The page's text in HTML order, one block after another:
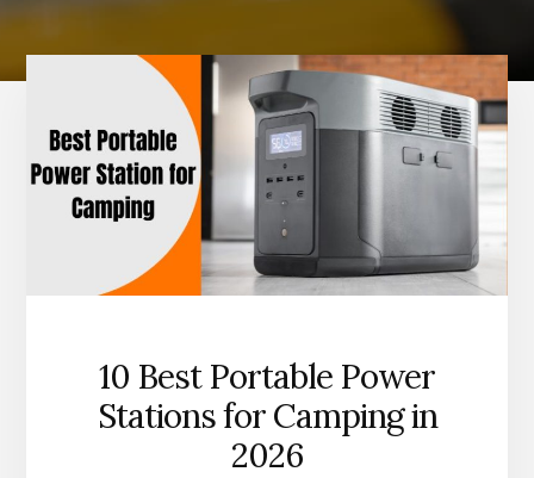
10 Best Portable Power
Stations for Camping in
2026